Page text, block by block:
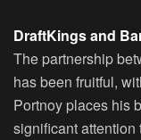
DraftKings and
The partnership
has been fruitful,
Portnoy places his
significant attention